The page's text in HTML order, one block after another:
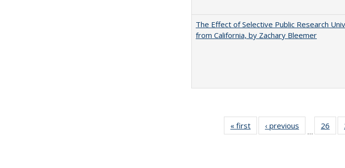
The Effect of Selective Public Research
from California, by Zachary Bleemer
« first
Full listing
table:
‹ previous
Full listing
table:
…
26